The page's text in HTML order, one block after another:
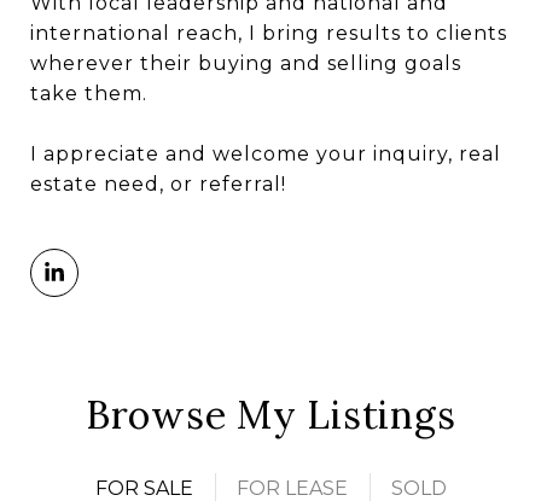
international reach, I bring results to clients
wherever their buying and selling goals
take them.
I appreciate and welcome your inquiry, real
estate need, or referral!
Browse My Listings
FOR SALE FOR LEASE SOLD